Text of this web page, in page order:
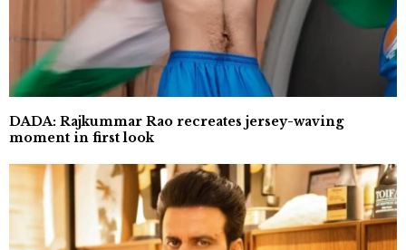
DADA: Rajkummar Rao recreates jersey-waving
moment in first look